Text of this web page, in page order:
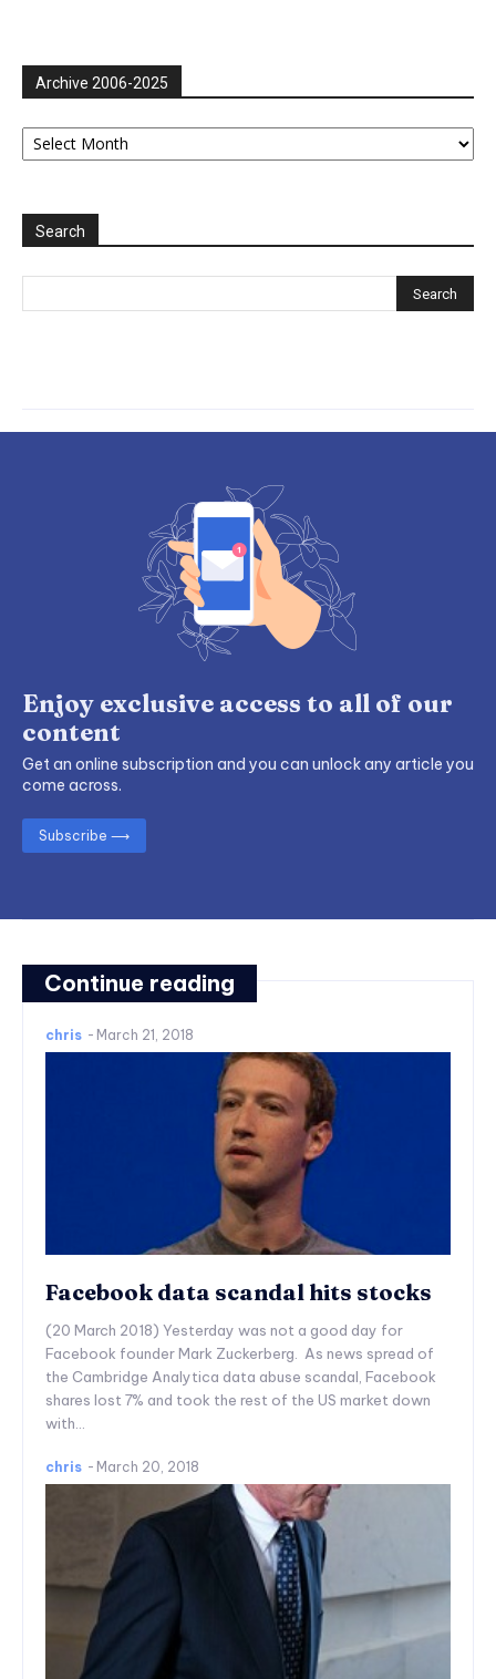
Archive 2006-2025
Archive
2006-
Search
Continue reading
chris - March 21, 2018
Facebook data scandal hits stocks
(20 March 2018) Yesterday was not a good day for
Facebook founder Mark Zuckerberg. As news spread of
the Cambridge Analytica data abuse scandal, Facebook
shares lost 7% and took the rest of the US market down
with...
chris - March 20, 2018
Enjoy exclusive access to all of our
content
Get an online subscription and you can unlock any article you
come across.
Subscribe ⟶